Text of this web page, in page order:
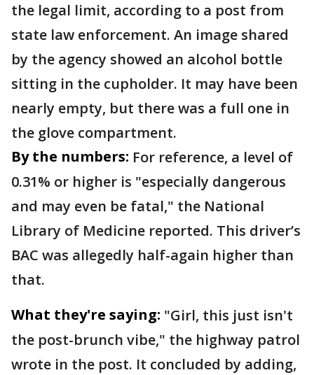
the legal limit, according to a post from
state law enforcement. An image shared
by the agency showed an alcohol bottle
sitting in the cupholder. It may have been
nearly empty, but there was a full one in
the glove compartment.
By the numbers: For reference, a level of
0.31% or higher is "especially dangerous
and may even be fatal," the National
Library of Medicine reported. This driver’s
BAC was allegedly half-again higher than
that.
What they're saying: "Girl, this just isn't
the post-brunch vibe," the highway patrol
wrote in the post. It concluded by adding,